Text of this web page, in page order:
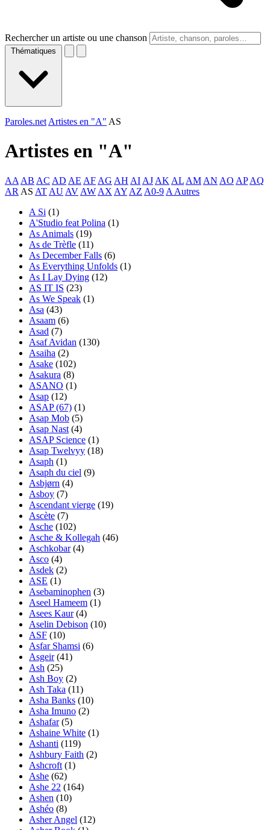
Rechercher un artiste ou une chanson
Thématiques
Paroles.net Artistes en "A" AS
Artistes en "A"
AA AB AC AD AE AF AG AH AI AJ AK AL AM AN AO AP AQ
AR AS AT AU AV AW AX AY AZ A0-9 A Autres
A Si (1)
A'Studio feat Polina (1)
As Animals (19)
As de Trèfle (11)
As December Falls (6)
As Everything Unfolds (1)
As I Lay Dying (12)
AS IT IS (23)
As We Speak (1)
Asa (43)
Asaam (6)
Asad (7)
Asaf Avidan (130)
Asaiha (2)
Asake (102)
Asakura (8)
ASANO (1)
Asap (12)
ASAP (67) (1)
Asap Mob (5)
Asap Nast (4)
ASAP Science (1)
Asap Twelvyy (18)
Asaph (1)
Asaph du ciel (9)
Asbjørn (4)
Asboy (7)
Ascendant vierge (19)
Ascète (7)
Asche (102)
Asche & Kollegah (46)
Aschkobar (4)
Asco (4)
Asdek (2)
ASE (1)
Asebaminophen (3)
Aseel Hameem (1)
Asees Kaur (4)
Aselin Debison (10)
ASF (10)
Asfar Shamsi (6)
Asgeir (41)
Ash (25)
Ash Boy (2)
Ash Taka (11)
Asha Banks (10)
Asha Imuno (2)
Ashafar (5)
Ashaine White (1)
Ashanti (119)
Ashbury Faith (2)
Ashcroft (1)
Ashe (62)
Ashe 22 (164)
Ashen (10)
Ashéo (8)
Asher Angel (12)